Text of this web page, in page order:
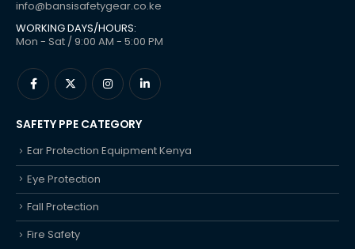
info@bansisafetygear.co.ke
WORKING DAYS/HOURS:
Mon - Sat / 9:00 AM - 5:00 PM
SAFETY PPE CATEGORY
Ear Protection Equipment Kenya
Eye Protection
Fall Protection
Fire Safety